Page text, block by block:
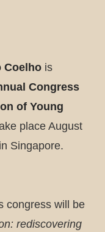
Coelho is
Congress
of Young
place August
Singapore.
congress will be
rediscovering